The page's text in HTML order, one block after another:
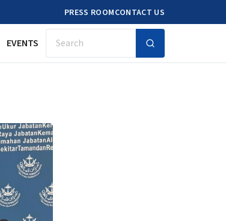
PRESS ROOMCONTACT US
EVENTS Search